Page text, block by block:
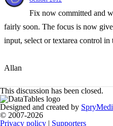
Fix now committed and
fairly soon. The focus is now
input, select or textarea control in
Allan
This discussion has been closed.
Designed and created by
© 2007-2026
Privacy policy | Supporters